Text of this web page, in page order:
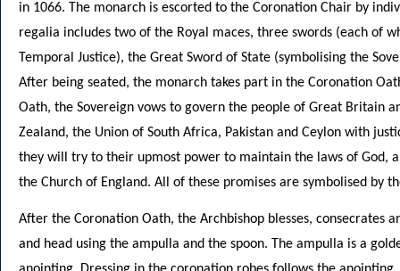
in 1066. The monarch is escorted to the Coronation Chair by
regalia includes two of the Royal maces, three swords (each of
Temporal Justice), the Great Sword of State (symbolising the
After being seated, the monarch takes part in the Coronation
Oath, the Sovereign vows to govern the people of Great Britain
Zealand, the Union of South Africa, Pakistan and Ceylon with
they will try to their upmost power to maintain the laws of God,
the Church of England. All of these promises are symbolised by
After the Coronation Oath, the Archbishop blesses, consecrates
and head using the ampulla and the spoon. The ampulla is a